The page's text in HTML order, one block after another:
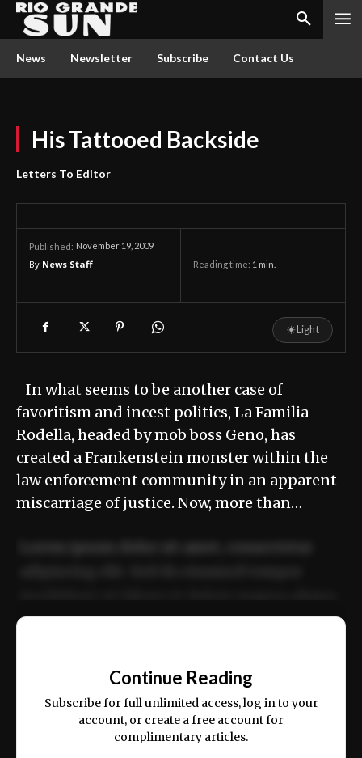
News Newsletter Subscribe Contact Us
His Tattooed Backside
Letters To Editor
Published: November 19, 2009
By News Staff Reading time: 1 min.
☀Light
In what seems to be another case of
favoritism and incest politics, La Familia
Rodella, headed by mob boss Geno, has
created a Frankenstein monster within the
law enforcement community in an apparent
miscarriage of justice. Now, more than…
ex ea commodo consequat.
Continue Reading
Subscribe for full unlimited access, log in to your
account, or create a free account for
complimentary articles.